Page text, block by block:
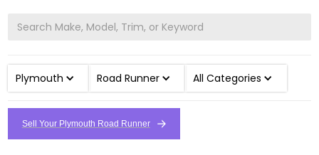
Plymouth Road Runner All Categories
Sell Your Plymouth Road Runner